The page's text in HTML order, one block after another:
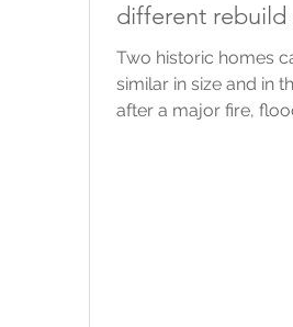
different rebuild
Two historic homes
similar in size and in
after a major fire,